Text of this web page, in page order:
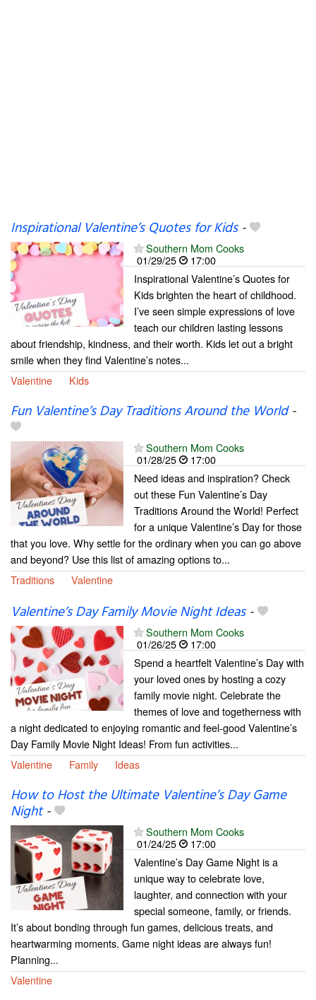
Inspirational Valentine’s Quotes for Kids-
Southern Mom Cooks
01/29/25
17:00
Inspirational Valentine’s Quotes for
Kids brighten the heart of childhood.
I’ve seen simple expressions of love
teach our children lasting lessons
about friendship, kindness, and their worth. Kids let out a bright
smile when they find Valentine’s notes...
Valentine
Kids
Fun Valentine’s Day Traditions Around the World-
Southern Mom Cooks
01/28/25
17:00
Need ideas and inspiration? Check
out these Fun Valentine’s Day
Traditions Around the World! Perfect
for a unique Valentine’s Day for those
that you love. Why settle for the ordinary when you can go above
and beyond? Use this list of amazing options to...
Traditions
Valentine
Valentine’s Day Family Movie Night Ideas-
Southern Mom Cooks
01/26/25
17:00
Spend a heartfelt Valentine’s Day with
your loved ones by hosting a cozy
family movie night. Celebrate the
themes of love and togetherness with
a night dedicated to enjoying romantic and feel-good Valentine’s
Day Family Movie Night Ideas! From fun activities...
Valentine
Family Ideas
How to Host the Ultimate Valentine’s Day Game
Night-
Southern Mom Cooks
01/24/25
17:00
Valentine’s Day Game Night is a
unique way to celebrate love,
laughter, and connection with your
special someone, family, or friends.
It’s about bonding through fun games, delicious treats, and
heartwarming moments. Game night ideas are always fun!
Planning...
Valentine